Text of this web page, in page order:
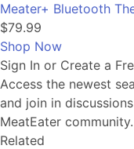
Meater+ Bluetooth
$79.99
Shop Now
Sign In or Create a
Access the newest
and join in
MeatEater community.
Related